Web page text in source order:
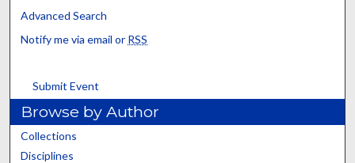
Advanced Search
Notify me via email or RSS
Submit Event
Browse by Author
Collections
Disciplines